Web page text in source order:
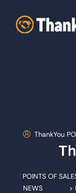
content
ThankYou
POINTS OF
NEWS
>